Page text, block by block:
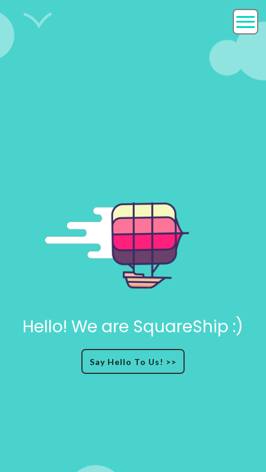
Hello! We are SquareShip :)
Say Hello To Us! >>